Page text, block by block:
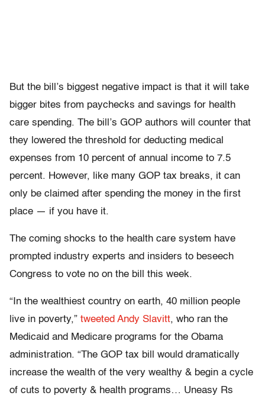
But the bill’s biggest negative impact is that it will take
bigger bites from paychecks and savings for health
care spending. The bill’s GOP authors will counter that
they lowered the threshold for deducting medical
expenses from 10 percent of annual income to 7.5
percent. However, like many GOP tax breaks, it can
only be claimed after spending the money in the first
place — if you have it.
The coming shocks to the health care system have
prompted industry experts and insiders to beseech
Congress to vote no on the bill this week.
“In the wealthiest country on earth, 40 million people
live in poverty,” tweeted Andy Slavitt, who ran the
Medicaid and Medicare programs for the Obama
administration. “The GOP tax bill would dramatically
increase the wealth of the very wealthy & begin a cycle
of cuts to poverty & health programs… Uneasy Rs